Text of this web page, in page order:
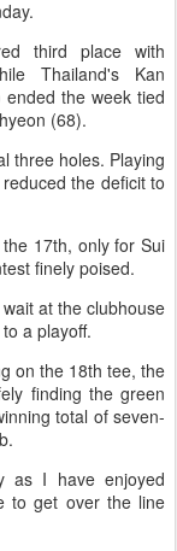
third place with
Thailand's Kan
the week tied
(68).
three holes. Playing
the deficit to
17th, only for Sui
finely poised.
at the clubhouse
a playoff.
on the 18th tee, the
finding the green
total of seven-
as I have enjoyed
to get over the line